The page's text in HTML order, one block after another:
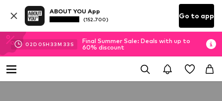
ABOUT YOU App
(152.700) Go to app
02D 05H 33M 32 S
Final Summer Sale: Deals with up to
60% discount